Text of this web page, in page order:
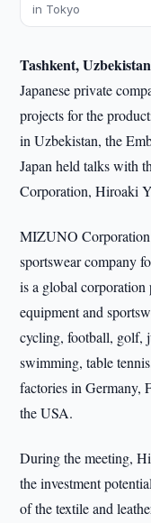
in Tokyo
Tashkent,
Japanese private
projects for the
in Uzbekistan, the
Japan held talks with
Corporation, Hiroaki
MIZUNO Corporation
sportswear company
is a global
equipment and
cycling, football, golf,
swimming, table
factories in Germany,
the USA.
During the meeting,
the investment
of the textile and